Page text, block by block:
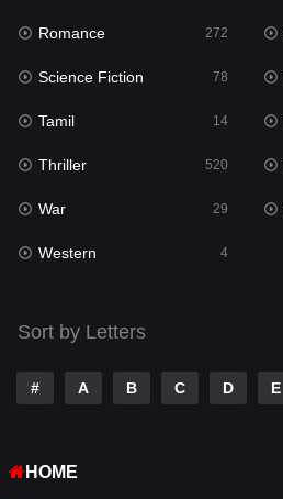
Punjabi
Reality
Romance
Sci-Fi & Fantasy
Science Fiction
Talk
Telugu
Thriller
War
Romance 272
Science Fiction 78
Tamil 14
Thriller 520
War 29
Western 4
Sort by Letters
# A B C D E
HOME